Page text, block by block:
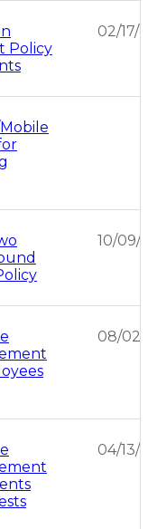
Policy
02/17/
10/09/
08/02/
04/13/